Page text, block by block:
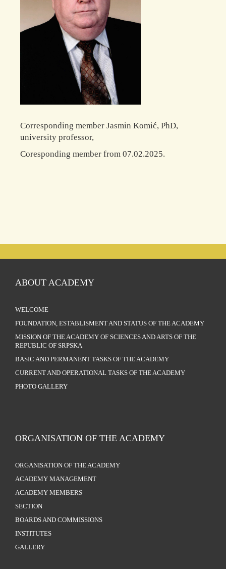
Corresponding member Jasmin Komić, PhD,
university professor,
Coresponding member from 07.02.2025.
ABOUT ACADEMY
WELCOME
FOUNDATION, ESTABLISMENT AND STATUS OF THE ACADEMY
MISSION OF THE ACADEMY OF SCIENCES AND ARTS OF THE
REPUBLIC OF SRPSKA
BASIC AND PERMANENT TASKS OF THE ACADEMY
CURRENT AND OPERATIONAL TASKS OF THE ACADEMY
PHOTO GALLERY
ORGANISATION OF THE ACADEMY
ORGANISATION OF THE ACADEMY
ACADEMY MANAGEMENT
ACADEMY MEMBERS
SECTION
BOARDS AND COMMISSIONS
INSTITUTES
GALLERY